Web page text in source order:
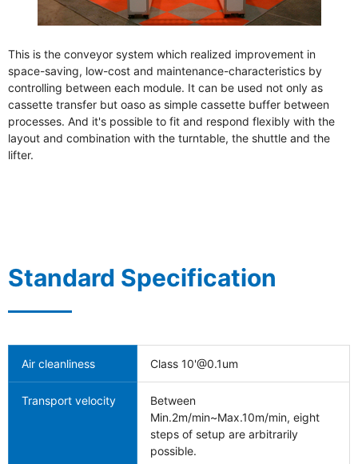
This is the conveyor system which realized improvement in
space-saving, low-cost and maintenance-characteristics by
controlling between each module. It can be used not only as
cassette transfer but oaso as simple cassette buffer between
processes. And it's possible to fit and respond flexibly with the
layout and combination with the turntable, the shuttle and the
lifter.
Standard Specification
Air cleanliness Class 10'@0.1um
Transport velocity
Between
Min.2m/min~Max.10m/min, eight
steps of setup are arbitrarily
possible.
Sanwa Electric Instrument Co., Ltd.